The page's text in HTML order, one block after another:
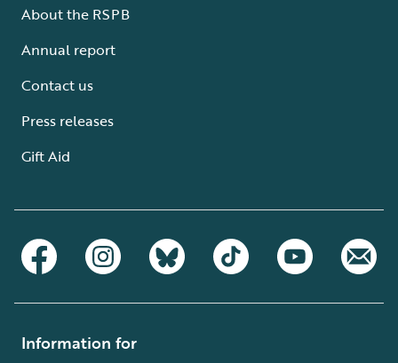
About the RSPB
Annual report
Contact us
Press releases
Gift Aid
Information for